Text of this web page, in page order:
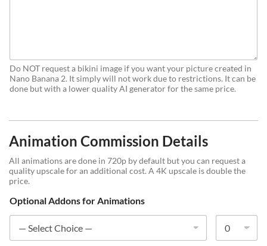
Do NOT request a bikini image if you want your picture created in
Nano Banana 2. It simply will not work due to restrictions. It can be
done but with a lower quality AI generator for the same price.
Animation Commission Details
All animations are done in 720p by default but you can request a
quality upscale for an additional cost. A 4K upscale is double the
price.
Optional Addons for Animations